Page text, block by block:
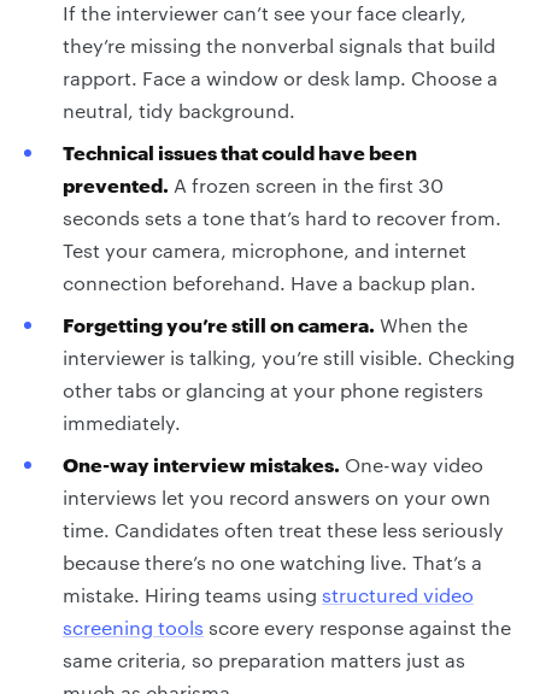
If the interviewer can’t see your face clearly,
they’re missing the nonverbal signals that build
rapport. Face a window or desk lamp. Choose a
neutral, tidy background.
Technical issues that could have been
prevented. A frozen screen in the first 30
seconds sets a tone that’s hard to recover from.
Test your camera, microphone, and internet
connection beforehand. Have a backup plan.
Forgetting you’re still on camera. When the
interviewer is talking, you’re still visible. Checking
other tabs or glancing at your phone registers
immediately.
One-way interview mistakes. One-way video
interviews let you record answers on your own
time. Candidates often treat these less seriously
because there’s no one watching live. That’s a
mistake. Hiring teams using structured video
screening tools score every response against the
same criteria, so preparation matters just as